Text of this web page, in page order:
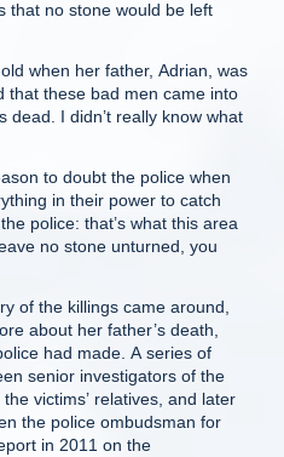
that no stone would be left
when her father, Adrian, was
that these bad men came into
dead. I didn’t really know what
to doubt the police when
in their power to catch
police: that’s what this area
no stone unturned, you
of the killings came around,
about her father’s death,
had made. A series of
senior investigators of the
victims’ relatives, and later
the police ombudsman for
in 2011 on the